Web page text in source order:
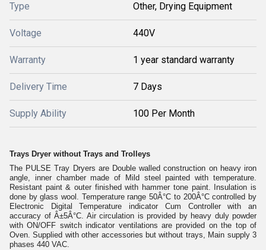
Type Other, Drying Equipment
Voltage 440V
Warranty 1 year standard warranty
Delivery Time 7 Days
Supply Ability 100 Per Month
Trays Dryer without Trays and Trolleys
The PULSE Tray Dryers are Double walled construction on heavy iron
angle, inner chamber made of Mild steel painted with temperature.
Resistant paint & outer finished with hammer tone paint. Insulation is
done by glass wool. Temperature range 50Â°C to 200Â°C controlled by
Electronic Digital Temperature indicator Cum Controller with an
accuracy of Â±5Â°C. Air circulation is provided by heavy duly powder
with ON/OFF switch indicator ventilations are provided on the top of
Oven. Supplied with other accessories but without trays, Main supply 3
phases 440 VAC.